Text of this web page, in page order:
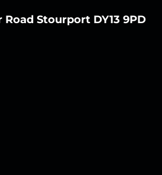
Stourport DY13 9PD